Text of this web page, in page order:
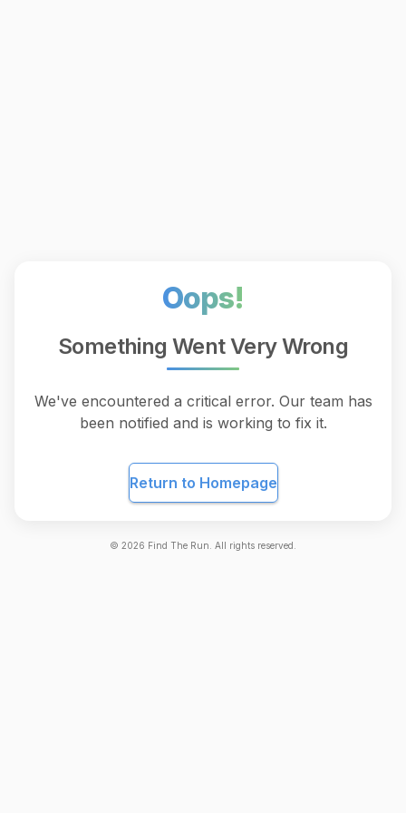
Oops!
Something Went Very Wrong
We've encountered a critical error. Our team has
been notified and is working to fix it.
Return to Homepage
© 2026 Find The Run. All rights reserved.